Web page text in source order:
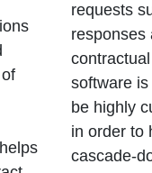
requests
responses
software
be highly
in order to
cascade-